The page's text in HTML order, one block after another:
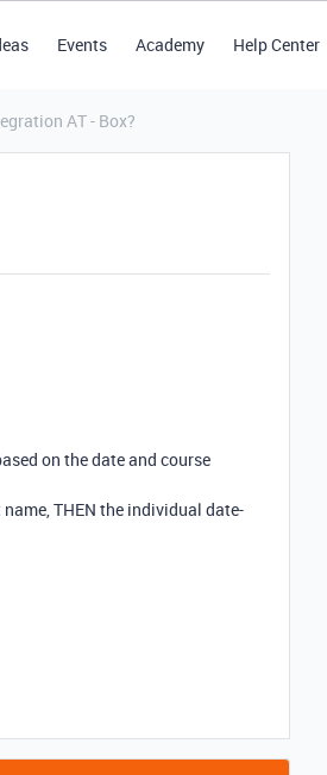
Events Academy Help Center
AT - Box?
on the date and course
THEN the individual date-